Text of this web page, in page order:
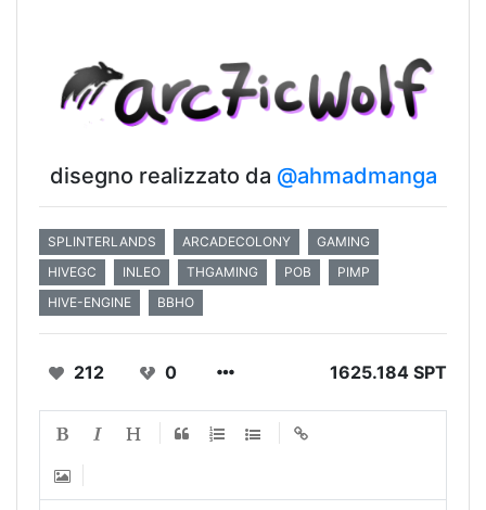
disegno realizzato da @ahmadmanga
SPLINTERLANDS ARCADECOLONY
GAMING
HIVEGC
INLEO THGAMING POB
PIMP
HIVE-ENGINE
BBHO
212 0 1625.184 SPT